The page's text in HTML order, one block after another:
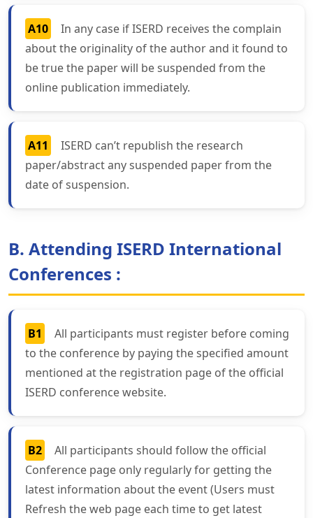
A10
In any case if ISERD receives the complain
about the originality of the author and it found to
be true the paper will be suspended from the
online publication immediately.
A11
ISERD can’t republish the research
paper/abstract any suspended paper from the
date of suspension.
B. Attending ISERD International
Conferences :
B1
All participants must register before coming
to the conference by paying the specified amount
mentioned at the registration page of the official
ISERD conference website.
B2
All participants should follow the official
Conference page only regularly for getting the
latest information about the event (Users must
Refresh the web page each time to get latest